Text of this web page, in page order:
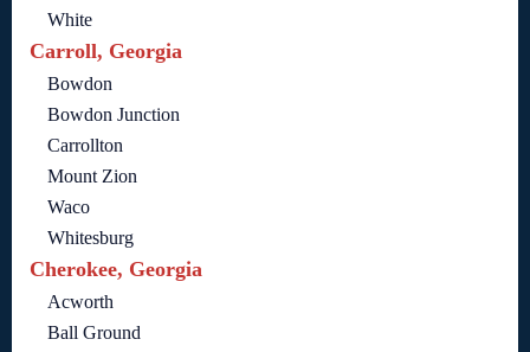
White
Carroll, Georgia
Bowdon
Bowdon Junction
Carrollton
Mount Zion
Waco
Whitesburg
Cherokee, Georgia
Acworth
Ball Ground